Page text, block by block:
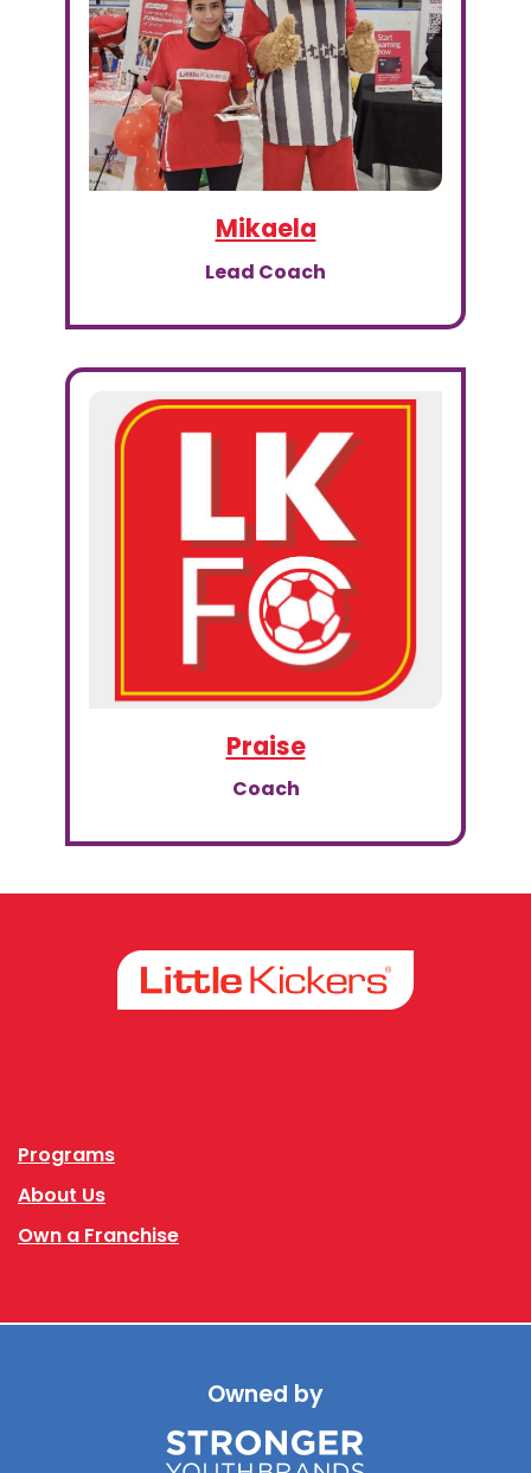
Mikaela
Lead Coach
Praise
Coach
Programs
About Us
Own a Franchise
Owned by